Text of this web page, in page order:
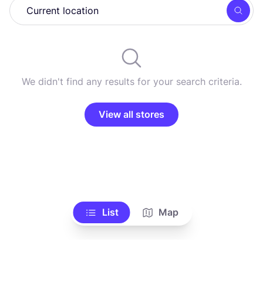
We didn't find any results for your search criteria.
View all stores
List Map